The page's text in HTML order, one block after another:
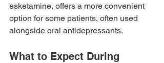
esketamine, offers a more convenient
option for some patients, often used
alongside oral antidepressants.
What to Expect During